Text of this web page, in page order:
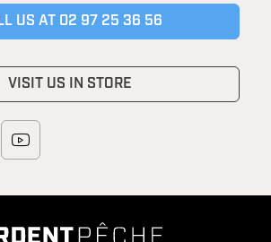
US AT 02 97 25 36 56
VISIT US IN STORE